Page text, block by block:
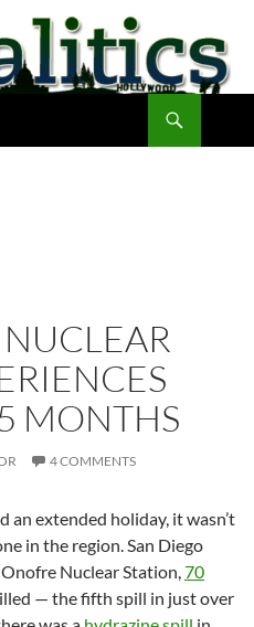
MONTHS
4 COMMENTS
an extended holiday, it wasn’t
in the region. San Diego
Nuclear Station,70
— the fifth spill in just over